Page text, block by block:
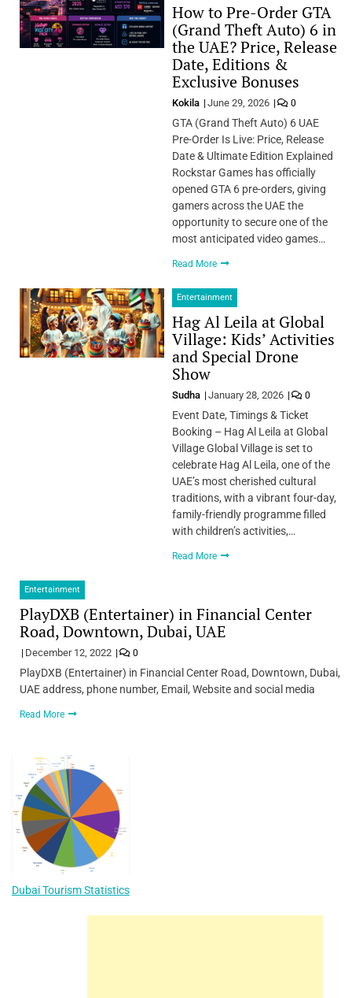
How to Pre-Order GTA
(Grand Theft Auto) 6 in
the UAE? Price, Release
Date, Editions &
Exclusive Bonuses
Kokila June 29, 2026 0
GTA (Grand Theft Auto) 6 UAE
Pre-Order Is Live: Price, Release
Date & Ultimate Edition Explained
Rockstar Games has officially
opened GTA 6 pre-orders, giving
gamers across the UAE the
opportunity to secure one of the
most anticipated video games…
Read More
Entertainment
Hag Al Leila at Global
Village: Kids’ Activities
and Special Drone
Show
Sudha January 28, 2026 0
Event Date, Timings & Ticket
Booking – Hag Al Leila at Global
Village Global Village is set to
celebrate Hag Al Leila, one of the
UAE’s most cherished cultural
traditions, with a vibrant four-day,
family-friendly programme filled
with children’s activities,…
Read More
Entertainment
PlayDXB (Entertainer) in Financial Center
Road, Downtown, Dubai, UAE
December 12, 2022 0
PlayDXB (Entertainer) in Financial Center Road, Downtown, Dubai,
UAE address, phone number, Email, Website and social media
Read More
Dubai Tourism Statistics